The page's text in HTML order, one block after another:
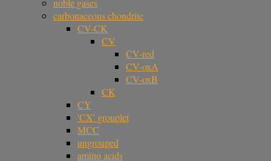
noble gases
carbonaceous chondrite
CV-CK
CV
CV-red
CV-oxA
CV-oxB
CK
CY
'CX' grouplet
MCC
ungrouped
amino acids